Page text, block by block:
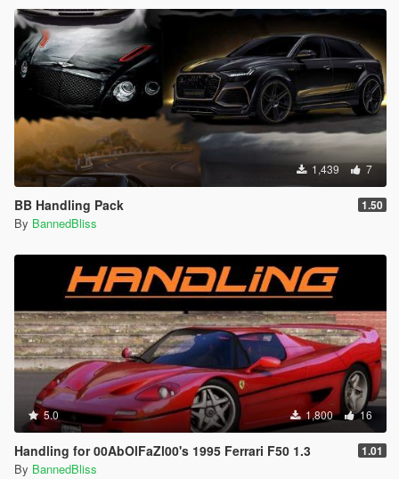
1,439 7
BB Handling Pack 1.50
By BannedBliss
5.0 1,800 16
Handling for 00AbOlFaZl00's 1995 Ferrari F50 1.3 1.01
By BannedBliss